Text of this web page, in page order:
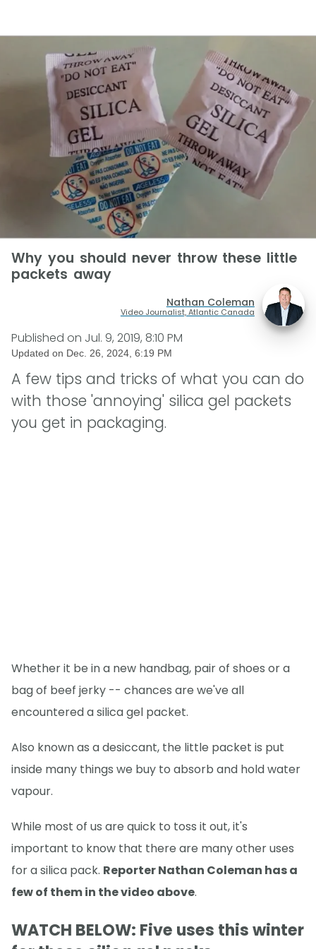
Why you should never throw these little
packets away
Nathan Coleman
Video Journalist, Atlantic Canada
Published on Jul. 9, 2019, 8:10 PM
Updated on Dec. 26, 2024, 6:19 PM
A few tips and tricks of what you can do
with those 'annoying' silica gel packets
you get in packaging.
Whether it be in a new handbag, pair of shoes or a
bag of beef jerky -- chances are we've all
encountered a silica gel packet.
Also known as a desiccant, the little packet is put
inside many things we buy to absorb and hold water
vapour.
While most of us are quick to toss it out, it's
important to know that there are many other uses
for a silica pack. Reporter Nathan Coleman has a
few of them in the video above.
WATCH BELOW: Five uses this winter